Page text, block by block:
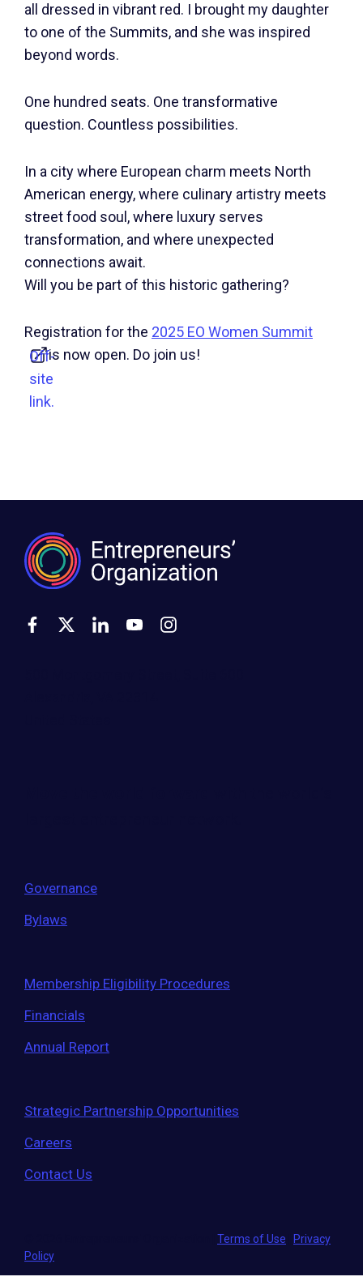
all dressed in vibrant red. I brought my daughter
to one of the Summits, and she was inspired
beyond words.
One hundred seats. One transformative
question. Countless possibilities.
In a city where European charm meets North
American energy, where culinary artistry meets
street food soul, where luxury serves
transformation, and where unexpected
connections await.
Will you be part of this historic gathering?
Registration for the 2025 EO Women Summit
Off-
site
link.
is now open. Do join us!
Governance
Bylaws
Membership Eligibility Procedures
Financials
Annual Report
Strategic Partnership Opportunities
Careers
Contact Us
Terms of Use
Privacy
Policy